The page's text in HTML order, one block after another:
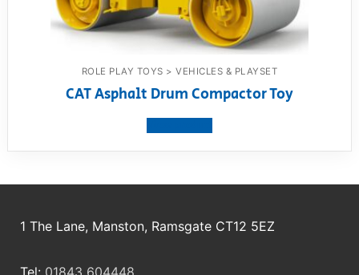
ROLE PLAY TOYS > VEHICLES & PLAYSET
CAT Asphalt Drum Compactor Toy
1 The Lane, Manston, Ramsgate CT12 5EZ
Tel: 01843 604448